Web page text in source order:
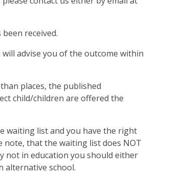
received.
advise you of the outcome within
places, the published
child/children are offered the
waiting list and you have the right
that the waiting list does NOT
not in education you should either
alternative school.